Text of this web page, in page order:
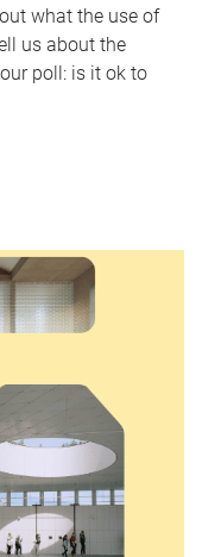
what the use of
us about the
poll: is it ok to